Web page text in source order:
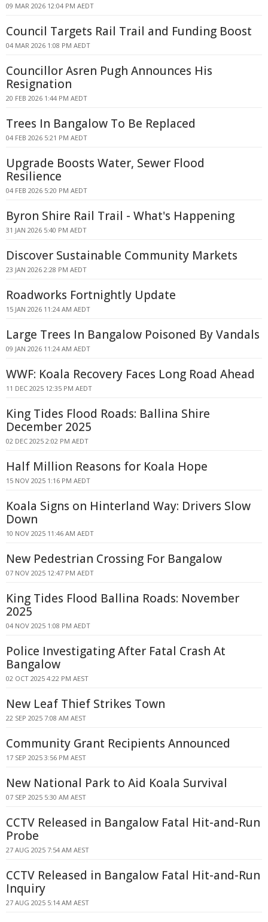
09 MAR 2026 12:04 PM AEDT
Council Targets Rail Trail and Funding Boost
04 MAR 2026 1:08 PM AEDT
Councillor Asren Pugh Announces His
Resignation
20 FEB 2026 1:44 PM AEDT
Trees In Bangalow To Be Replaced
04 FEB 2026 5:21 PM AEDT
Upgrade Boosts Water, Sewer Flood
Resilience
04 FEB 2026 5:20 PM AEDT
Byron Shire Rail Trail - What's Happening
31 JAN 2026 5:40 PM AEDT
Discover Sustainable Community Markets
23 JAN 2026 2:28 PM AEDT
Roadworks Fortnightly Update
15 JAN 2026 11:24 AM AEDT
Large Trees In Bangalow Poisoned By Vandals
09 JAN 2026 11:24 AM AEDT
WWF: Koala Recovery Faces Long Road Ahead
11 DEC 2025 12:35 PM AEDT
King Tides Flood Roads: Ballina Shire
December 2025
02 DEC 2025 2:02 PM AEDT
Half Million Reasons for Koala Hope
15 NOV 2025 1:16 PM AEDT
Koala Signs on Hinterland Way: Drivers Slow
Down
10 NOV 2025 11:46 AM AEDT
New Pedestrian Crossing For Bangalow
07 NOV 2025 12:47 PM AEDT
King Tides Flood Ballina Roads: November
2025
04 NOV 2025 1:08 PM AEDT
Police Investigating After Fatal Crash At
Bangalow
02 OCT 2025 4:22 PM AEST
New Leaf Thief Strikes Town
22 SEP 2025 7:08 AM AEST
Community Grant Recipients Announced
17 SEP 2025 3:56 PM AEST
New National Park to Aid Koala Survival
07 SEP 2025 5:30 AM AEST
CCTV Released in Bangalow Fatal Hit-and-Run
Probe
27 AUG 2025 7:54 AM AEST
CCTV Released in Bangalow Fatal Hit-and-Run
Inquiry
27 AUG 2025 5:14 AM AEST